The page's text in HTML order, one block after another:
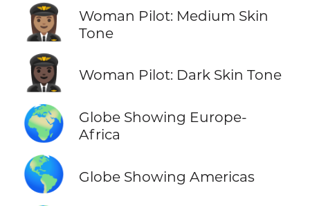
👩🏽‍✈️
Woman Pilot: Medium Skin
Tone
👩🏿‍✈️ Woman Pilot: Dark Skin Tone
🌍
Globe Showing Europe-
Africa
🌎 Globe Showing Americas